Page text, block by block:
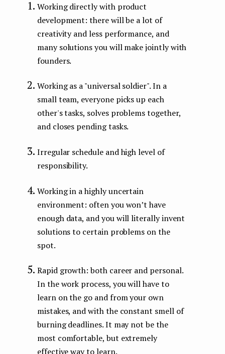
Working directly with product
development: there will be a lot of
creativity and less performance, and
many solutions you will make jointly with
founders.
Working as a "universal soldier". In a
small team, everyone picks up each
other's tasks, solves problems together,
and closes pending tasks.
Irregular schedule and high level of
responsibility.
Working in a highly uncertain
environment: often you won’t have
enough data, and you will literally invent
solutions to certain problems on the
spot.
Rapid growth: both career and personal.
In the work process, you will have to
learn on the go and from your own
mistakes, and with the constant smell of
burning deadlines. It may not be the
most comfortable, but extremely
effective way to learn.